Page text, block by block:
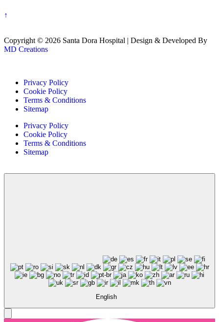
↑
Copyright © 2026 Santa Dora Hospital | Design & Developed By
MD Creations
Privacy Policy
Cookie Policy
Terms & Conditions
Sitemap
Privacy Policy
Cookie Policy
Terms & Conditions
Sitemap
English